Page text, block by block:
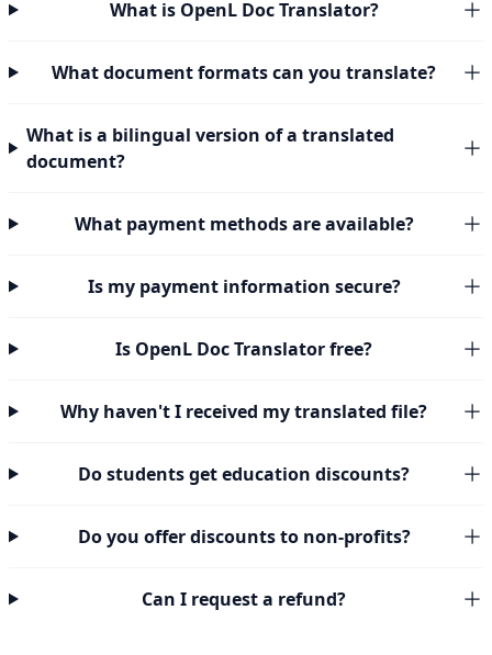
What is OpenL Doc Translator?
What document formats can you translate?
What is a bilingual version of a translated
document?
What payment methods are available?
Is my payment information secure?
Is OpenL Doc Translator free?
Why haven't I received my translated file?
Do students get education discounts?
Do you offer discounts to non-profits?
Can I request a refund?